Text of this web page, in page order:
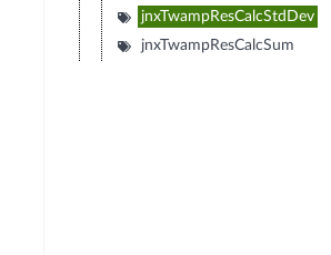
jnxTwampResCalcStdDev
jnxTwampResCalcSum